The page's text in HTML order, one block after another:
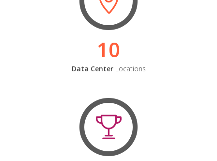
10
Data CenterLocations